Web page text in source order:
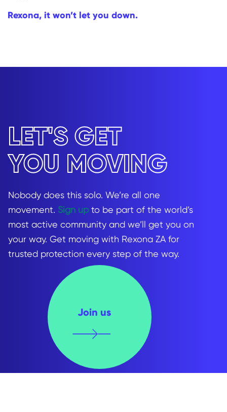
Rexona, it won’t let you down.
LET'S GET
YOU MOVING
Nobody does this solo. We’re all one
movement. Sign upto be part of the world’s
most active community and we’ll get you on
your way. Get moving with Rexona ZA for
trusted protection every step of the way.
Join us